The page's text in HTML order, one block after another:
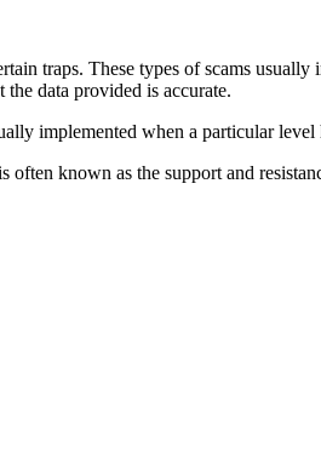
traps. These types of scams
data provided is accurate.
implemented when a particular
known as the support and